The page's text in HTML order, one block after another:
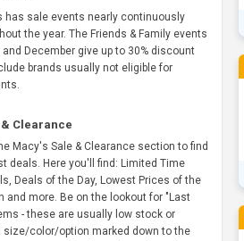
has sale events nearly continuously
the year. The Friends & Family events
and December give up to 30% discount
brands usually not eligible for
Clearance
Macy's Sale & Clearance section to find
deals. Here you'll find: Limited Time
Deals of the Day, Lowest Prices of the
and more. Be on the lookout for "Last
- these are usually low stock or
size/color/option marked down to the